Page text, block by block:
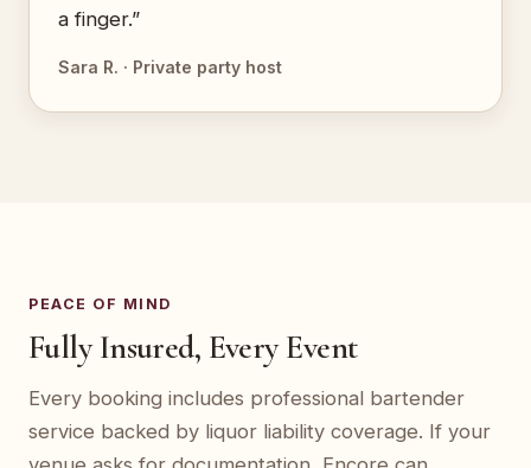
a finger.”
Sara R. · Private party host
PEACE OF MIND
Fully Insured, Every Event
Every booking includes professional bartender
service backed by liquor liability coverage. If your